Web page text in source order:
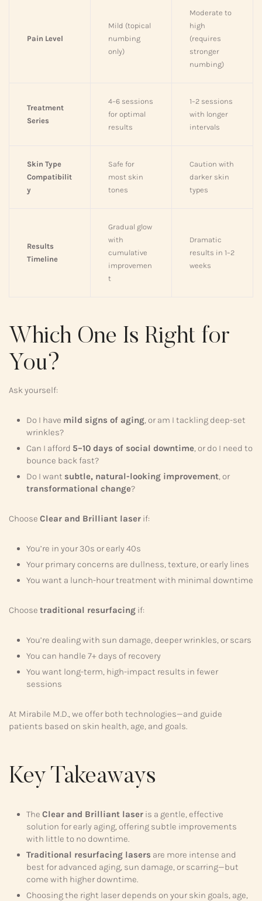
Pain Level
Mild (topical
numbing
only)
Moderate to
high
(requires
stronger
numbing)
Treatment
Series
4–6 sessions
for optimal
results
1–2 sessions
with longer
intervals
Skin Type
Compatibilit
y
Safe for
most skin
tones
Caution with
darker skin
types
Results
Timeline
Gradual glow
with
cumulative
improvemen
t
Dramatic
results in 1–2
weeks
Which One Is Right for
You?
Ask yourself:
Do I have mild signs of aging, or am I tackling deep-set
wrinkles?
Can I afford 5–10 days of social downtime, or do I need to
bounce back fast?
Do I want subtle, natural-looking improvement, or
transformational change?
Choose Clear and Brilliant laser if:
You’re in your 30s or early 40s
Your primary concerns are dullness, texture, or early lines
You want a lunch-hour treatment with minimal downtime
Choose traditional resurfacing if:
You’re dealing with sun damage, deeper wrinkles, or scars
You can handle 7+ days of recovery
You want long-term, high-impact results in fewer
sessions
At Mirabile M.D., we offer both technologies—and guide
patients based on skin health, age, and goals.
Key Takeaways
The Clear and Brilliant laser is a gentle, effective
solution for early aging, offering subtle improvements
with little to no downtime.
Traditional resurfacing lasers are more intense and
best for advanced aging, sun damage, or scarring—but
come with higher downtime.
Choosing the right laser depends on your skin goals, age,